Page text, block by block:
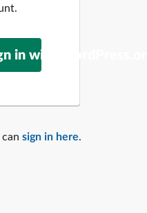
in with
sign in here.